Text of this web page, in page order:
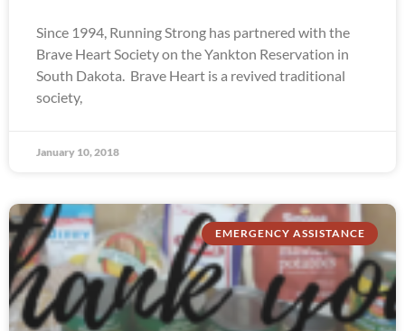
Since 1994, Running Strong has partnered with the
Brave Heart Society on the Yankton Reservation in
South Dakota. Brave Heart is a revived traditional
society,
January 10, 2018
EMERGENCY ASSISTANCE